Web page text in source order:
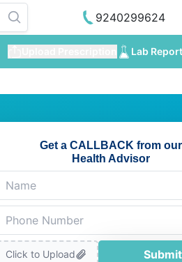
9240299624
Lab Report
Get a CALLBACK from our
Health Advisor
Click to Upload Submit